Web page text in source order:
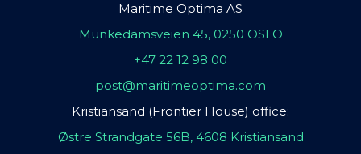
Maritime Optima AS
Munkedamsveien 45, 0250 OSLO
+47 22 12 98 00
post@maritimeoptima.com
Kristiansand (Frontier House) office:
Østre Strandgate 56B, 4608 Kristiansand